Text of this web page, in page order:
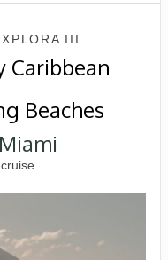
III
Caribbean
Beaches